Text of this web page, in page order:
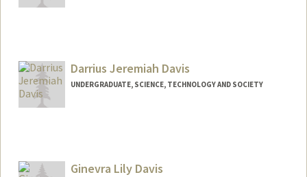
Todd Richard Davies
Web page:
http://web.stanford.edu/people/davies
Darrius Jeremiah Davis
UNDERGRADUATE, SCIENCE, TECHNOLOGY AND SOCIETY
darrius2@stanford.edu
Ginevra Lily Davis